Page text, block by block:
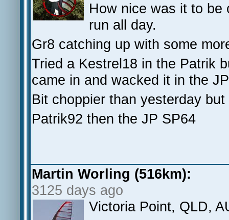
How nice was it to be
run all day.
Gr8 catching up with some
Tried a Kestrel18 in the Patrik
came in and wacked it in the
Bit choppier than yesterday
Patrik92 then the JP SP64
Martin Worling (516km):
3125 days ago
Victoria Point, QLD,